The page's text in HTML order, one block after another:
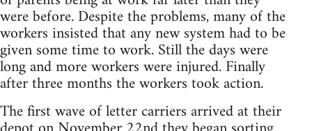
were before. Despite the problems, many of the
workers insisted that any new system had to be
given some time to work. Still the days were
long and more workers were injured. Finally
after three months the workers took action.
The first wave of letter carriers arrived at their